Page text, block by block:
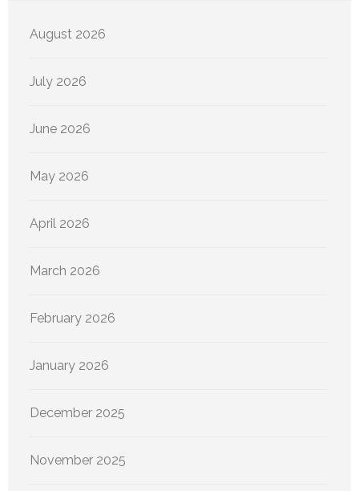
August 2026
July 2026
June 2026
May 2026
April 2026
March 2026
February 2026
January 2026
December 2025
November 2025